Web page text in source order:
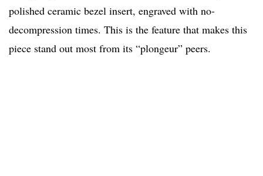
polished ceramic bezel insert, engraved with no-
decompression times. This is the feature that makes this
piece stand out most from its “plongeur” peers.